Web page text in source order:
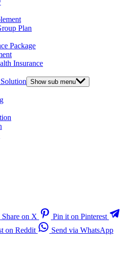
Plan
Package
Insurance
Show sub menu
Share on X
Pin it on Pinterest
on Reddit
Send via WhatsApp